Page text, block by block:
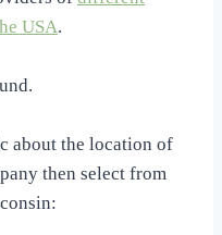
USA.
about the location of
then select from